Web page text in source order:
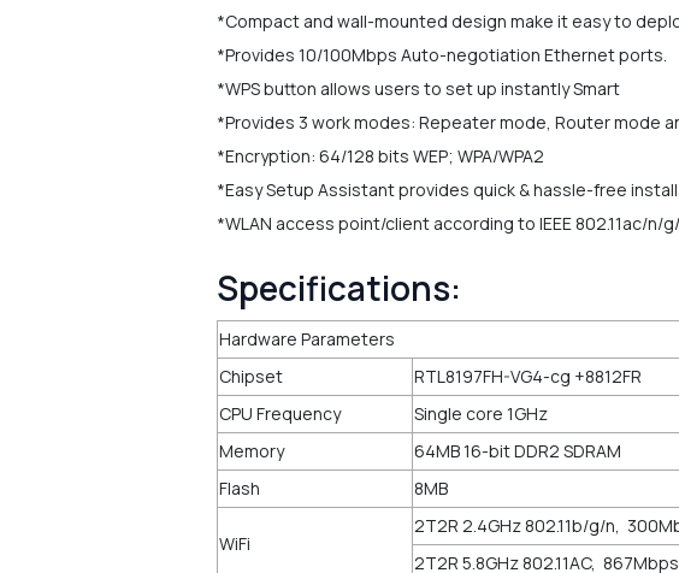
*Compact and wall-mounted design make it easy to
*Provides 10/100Mbps Auto-negotiation Ethernet ports.
*WPS button allows users to set up instantly Smart
*Provides 3 work modes: Repeater mode, Router mode
*Encryption: 64/128 bits WEP; WPA/WPA2
*Easy Setup Assistant provides quick & hassle-free
*WLAN access point/client according to IEEE 802.11ac/n/
Specifications:
Hardware Parameters
Chipset
RTL8197FH-VG4-cg +8812FR
CPU Frequency
Single core 1GHz
Memory
64MB 16-bit DDR2 SDRAM
Flash
8MB
WiFi
2T2R 2.4GHz 802.11b/g/n,
2T2R 5.8GHz 802.11AC, 867Mbps